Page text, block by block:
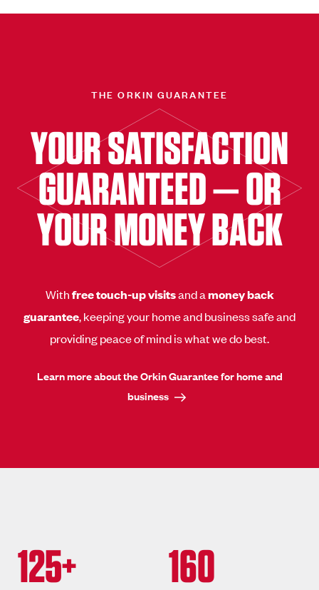
THE ORKIN GUARANTEE
YOUR SATISFACTION
GUARANTEED — OR
YOUR MONEY BACK
Withfree touch-up visitsand amoney back
guarantee, keeping your home and business safe and
providing peace of mind is what we do best.
Learn more about the Orkin Guarantee for home and
business
125+ 160